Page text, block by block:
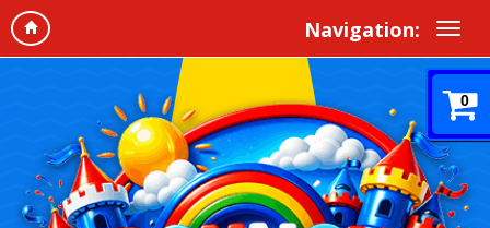
Navigation:
0